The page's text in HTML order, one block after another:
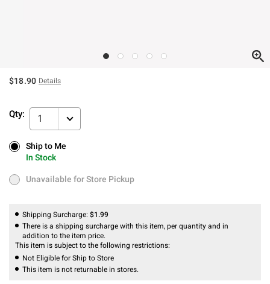
$18.90 Details
Qty: 1
Ship to Me
In Stock
Ship to Me
In Stock
Unavailable for Store Pickup
Unavailable for Store Pickup
Shipping Surcharge: $1.99
There is a shipping surcharge with this item, per quantity and in
addition to the item price.
This item is subject to the following restrictions:
Not Eligible for Ship to Store
This item is not returnable in stores.